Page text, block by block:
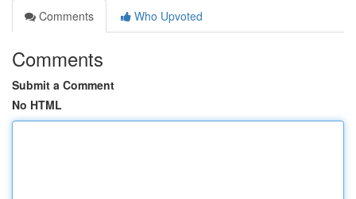
Comments
Who Upvoted
Comments
Submit a Comment
No HTML